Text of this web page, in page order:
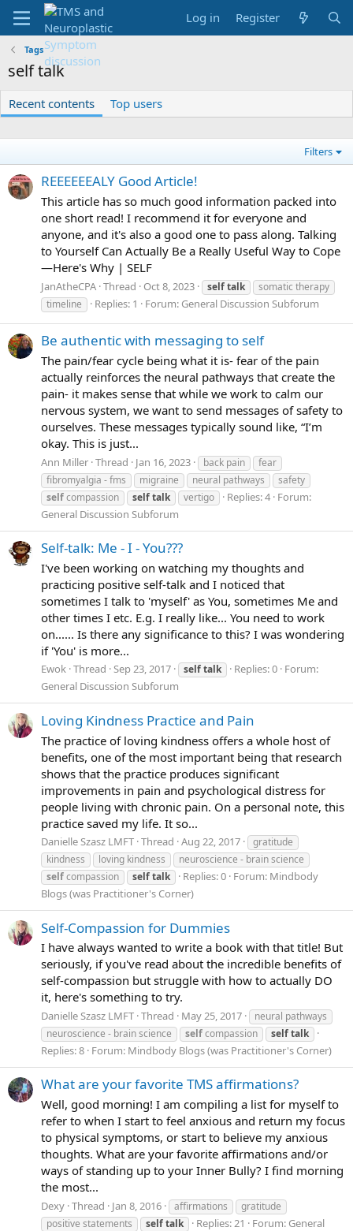
Log in Register
Tags
self talk
Recent contents Top users
Filters
REEEEEEALY Good Article!
This article has so much good information packed into
one short read! I recommend it for everyone and
anyone, and it's also a good one to pass along. Talking
to Yourself Can Actually Be a Really Useful Way to Cope
—Here's Why | SELF
JanAtheCPA Thread Oct 8, 2023 selftalk
somatic therapy
timeline
Replies: 1 Forum: General Discussion Subforum
Be authentic with messaging to self
The pain/fear cycle being what it is- fear of the pain
actually reinforces the neural pathways that create the
pain- it makes sense that while we work to calm our
nervous system, we want to send messages of safety to
ourselves. These messages typically sound like, “I’m
okay. This is just...
Ann Miller Thread Jan 16, 2023 back pain
fear
fibromyalgia - fms
migraine neural pathways
safety
selfcompassion selftalk vertigo Replies: 4 Forum:
General Discussion Subforum
Self-talk: Me - I - You???
I've been working on watching my thoughts and
practicing positive self-talk and I noticed that
sometimes I talk to 'myself' as You, sometimes Me and
other times I etc. E.g. I really like... You need to work
on...... Is there any significance to this? I was wondering
if 'You' is more...
Ewok Thread Sep 23, 2017 selftalk Replies: 0 Forum:
General Discussion Subforum
Loving Kindness Practice and Pain
The practice of loving kindness offers a whole host of
benefits, one of the most important being that research
shows that the practice produces significant
improvements in pain and psychological distress for
people living with chronic pain. On a personal note, this
practice saved my life. It so...
Danielle Szasz LMFT Thread Aug 22, 2017
gratitude
kindness
loving kindness
neuroscience - brain science
selfcompassion selftalk Replies: 0 Forum: Mindbody
Blogs (was Practitioner's Corner)
Self-Compassion for Dummies
I have always wanted to write a book with that title! But
seriously, if you've read about the incredible benefits of
self-compassion but struggle with how to actually DO
it, here's something to try.
Danielle Szasz LMFT Thread May 25, 2017
neural pathways
neuroscience - brain science
selfcompassion selftalk
Replies: 8 Forum: Mindbody Blogs (was Practitioner's Corner)
What are your favorite TMS affirmations?
Well, good morning! I am compiling a list for myself to
refer to when I start to feel anxious and return my focus
to physical symptoms, or start to believe my anxious
thoughts. What are your favorite affirmations and/or
ways of standing up to your Inner Bully? I find morning
the most...
Dexy Thread Jan 8, 2016 affirmations
gratitude
positive statements
selftalk Replies: 21 Forum: General